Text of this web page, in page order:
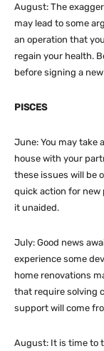
August: The
may lead to some
an operation that
regain your health.
before signing a
PISCES
June: You may take
house with your
these issues will be
quick action for new
it unaided.
July: Good news
experience some
home renovations
that require solving
support will come
August: It is time to